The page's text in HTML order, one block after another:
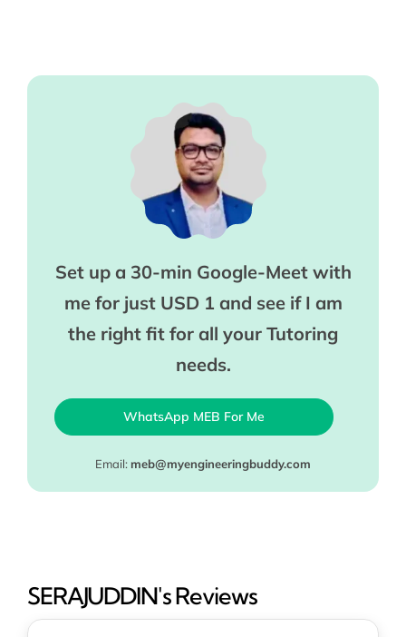
Set up a 30-min Google-Meet with
me for just USD 1 and see if I am
the right fit for all your Tutoring
needs.
WhatsApp MEB For Me
Email: meb@myengineeringbuddy.com
SERAJUDDIN's Reviews